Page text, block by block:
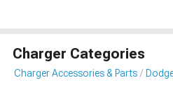
Charger Categories
Charger Accessories & Parts